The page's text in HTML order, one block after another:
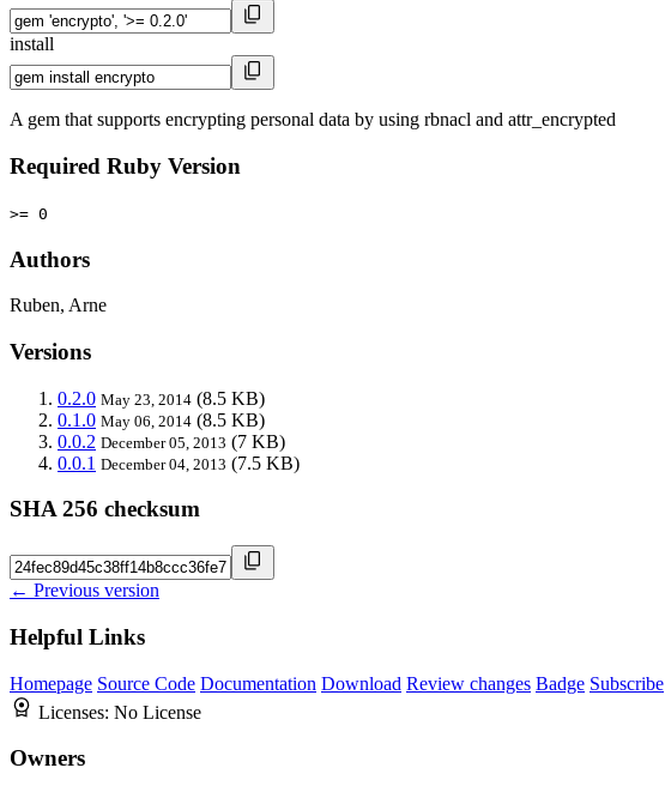
install
A gem that supports encrypting personal data by using rbnacl and attr_encrypted
Required Ruby Version
>= 0
Authors
Ruben, Arne
Versions
0.2.0 May 23, 2014 (8.5 KB)
0.1.0 May 06, 2014 (8.5 KB)
0.0.2 December 05, 2013 (7 KB)
0.0.1 December 04, 2013 (7.5 KB)
SHA 256 checksum
← Previous version
Helpful Links
Homepage Source Code Documentation Download Review changes Badge Subscribe
Licenses: No License
Owners